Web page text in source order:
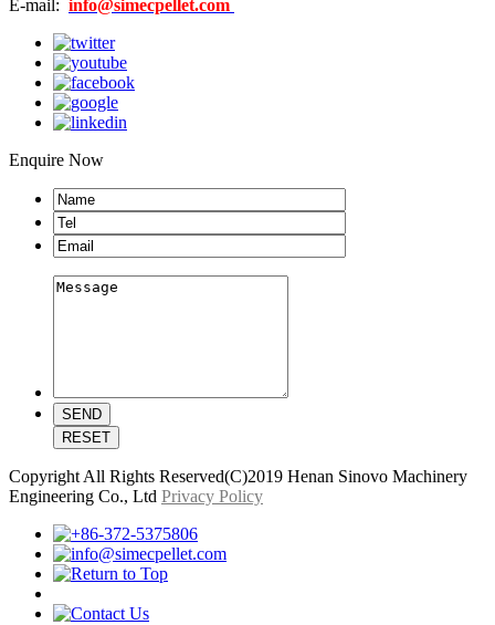
E-mail: info@simecpellet.com
Enquire Now
Copyright All Rights Reserved(C)2019 Henan Sinovo Machinery
Engineering Co., Ltd Privacy Policy